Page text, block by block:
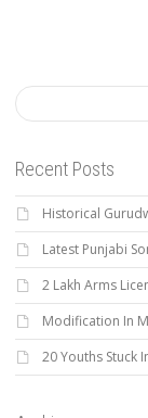
Recent Posts
Historical
Latest Punjabi
2 Lakh Arms
Modification In
20 Youths Stuck